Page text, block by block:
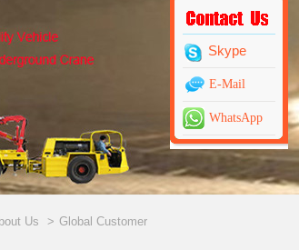
Us > Global Customer
Skype
E-Mail
WhatsApp